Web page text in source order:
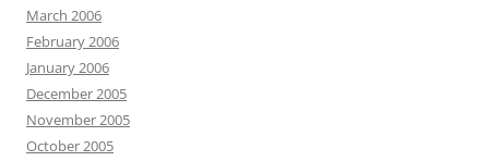
March 2006
February 2006
January 2006
December 2005
November 2005
October 2005